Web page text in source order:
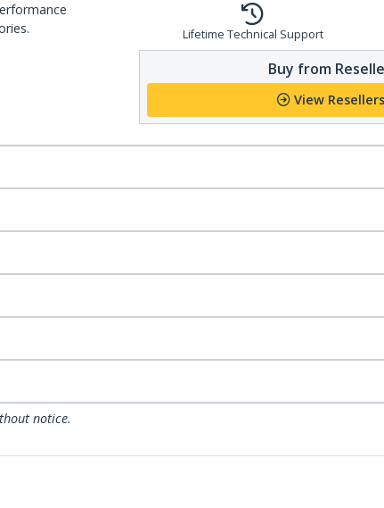
Lifetime Technical Support
Buy from
View
notice.